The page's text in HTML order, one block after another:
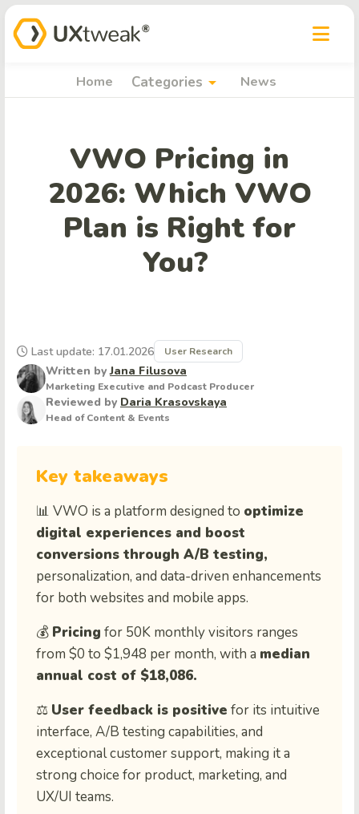
Home Categories arrow_drop_down News
VWO Pricing in
2026: Which VWO
Plan is Right for
You?
Written byJana Filusova
Marketing Executive and Podcast Producer
Reviewed by Daria Krasovskaya
Head of Content & Events
Last update: 17.01.2026 User Research
Key takeaways
📊 VWO is a platform designed to optimize
digital experiences and boost
conversions through A/B testing,
personalization, and data-driven enhancements
for both websites and mobile apps.
💰 Pricing for 50K monthlyvisitors ranges
from $0 to $1,948 per month, with a median
annual cost of $18,086.
⚖️ User feedback is positive for its intuitive
interface, A/B testing capabilities, and
exceptional customer support, making it a
strong choice for product, marketing, and
UX/UI teams.